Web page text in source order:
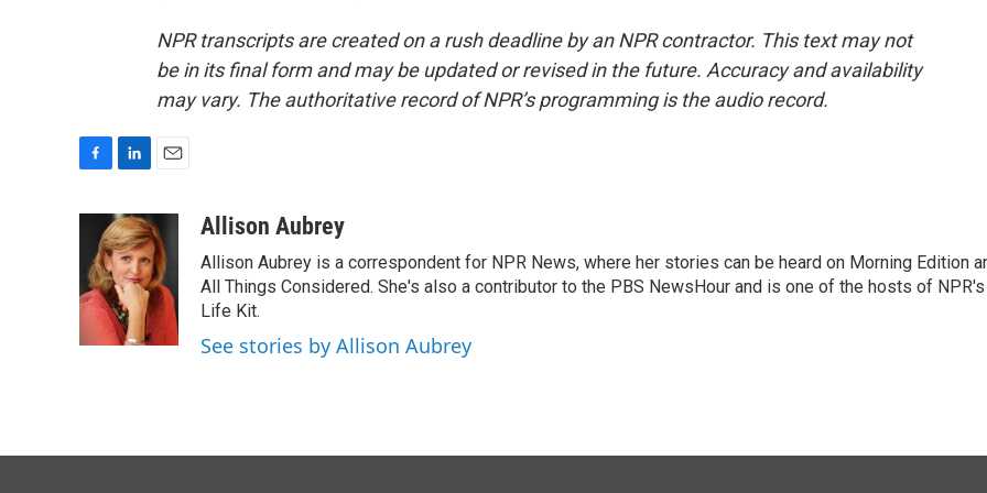
NPR transcripts are created on a rush deadline by an NPR contractor. This text may not
be in its final form and may be updated or revised in the future. Accuracy and availability
may vary. The authoritative record of NPR’s programming is the audio record.
b
o
o
k
n
k
e
d
I
n
a
i
l
Allison Aubrey
Allison Aubrey is a correspondent for NPR News, where her stories can be heard on Morning Edition
All Things Considered. She's also a contributor to the PBS NewsHour and is one of the hosts of NPR's
Life Kit.
See stories by Allison Aubrey